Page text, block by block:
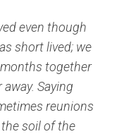
even though
short lived; we
together
Saying
reunions
soil of the